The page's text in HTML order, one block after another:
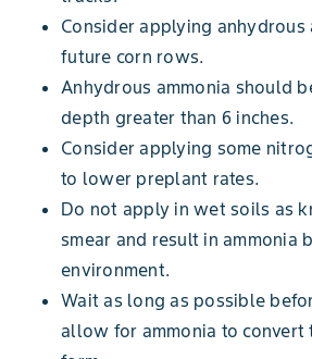
Consider applying anhydrous
future corn rows.
Anhydrous ammonia should
depth greater than 6 inches.
Consider applying some
to lower preplant rates.
Do not apply in wet soils as
smear and result in ammonia
environment.
Wait as long as possible
allow for ammonia to convert